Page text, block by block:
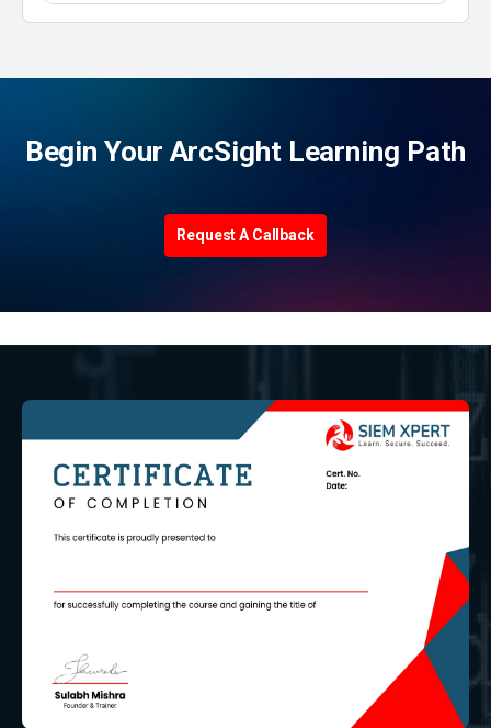
Begin Your ArcSight Learning Path
Request A Callback